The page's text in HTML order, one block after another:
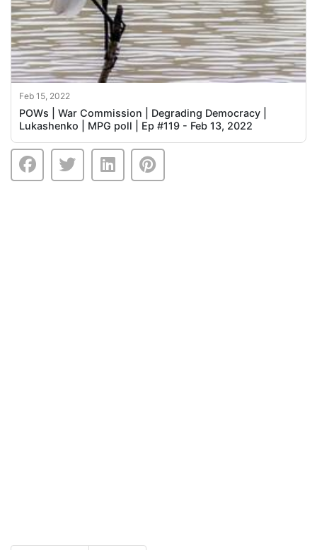
Feb 15, 2022
POWs | War Commission | Degrading Democracy |
Lukashenko | MPG poll | Ep #119 - Feb 13, 2022